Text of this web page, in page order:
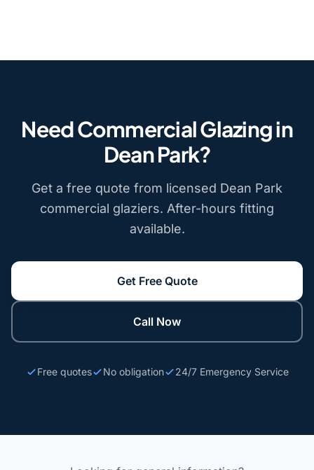
Need Commercial Glazing in
Dean Park?
Get a free quote from licensed Dean Park
commercial glaziers. After-hours fitting
available.
Get Free Quote
Call Now
Free quotes No obligation 24/7 Emergency Service